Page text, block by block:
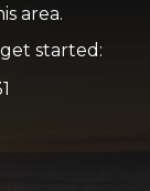
area.
started: